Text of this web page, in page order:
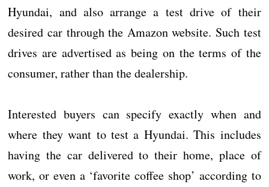
Hyundai, and also arrange a test drive of their
desired car through the Amazon website. Such test
drives are advertised as being on the terms of the
consumer, rather than the dealership.
Interested buyers can specify exactly when and
where they want to test a Hyundai. This includes
having the car delivered to their home, place of
work, or even a ‘favorite coffee shop’ according to